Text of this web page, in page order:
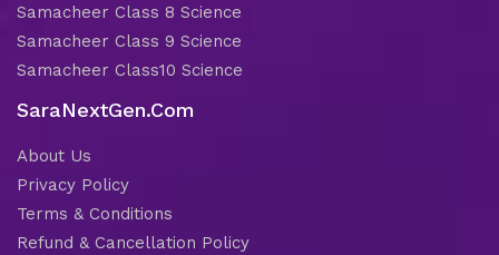
Samacheer Class 8 Science
Samacheer Class 9 Science
Samacheer Class10 Science
SaraNextGen.Com
About Us
Privacy Policy
Terms & Conditions
Refund & Cancellation Policy